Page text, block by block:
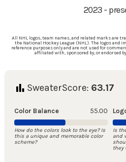
2023 -
All NHL logos, team names, and related marks are
the National Hockey League (NHL). The logos and
reference purposes only and are not used for
affiliated with, sponsored by, or endorsed
SweaterScore: 63.17
Color Balance 55.00
How do the colors look to the eye? Is
this a unique and memorable color
scheme?
Is
and
they